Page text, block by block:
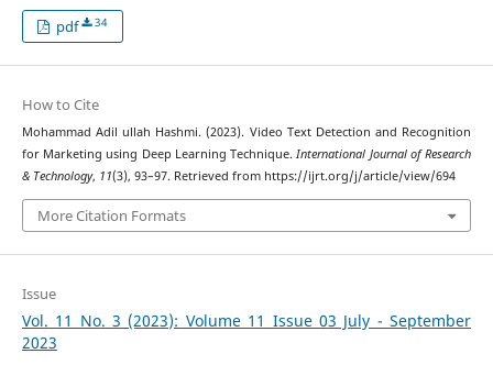
pdf 34
How to Cite
Mohammad Adil ullah Hashmi. (2023). Video Text Detection and Recognition
for Marketing using Deep Learning Technique.International Journal of Research
& Technology, 11(3), 93–97. Retrieved from https://ijrt.org/j/article/view/694
More Citation Formats
Issue
Vol. 11 No. 3 (2023): Volume 11 Issue 03 July - September
2023